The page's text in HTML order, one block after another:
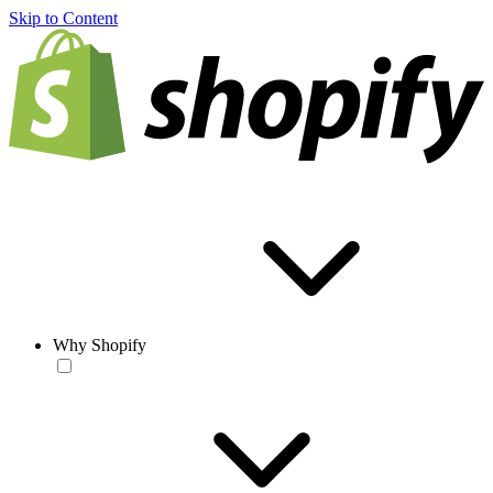
Skip to Content
Why Shopify